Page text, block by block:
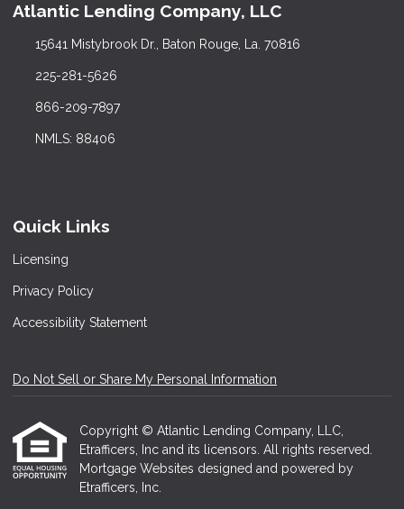
Atlantic Lending Company, LLC
15641 Mistybrook Dr., Baton Rouge, La. 70816
225-281-5626
866-209-7897
NMLS: 88406
Quick Links
Licensing
Privacy Policy
Accessibility Statement
Do Not Sell or Share My Personal Information
Copyright © Atlantic Lending Company, LLC,
Etrafficers, Inc and its licensors. All rights reserved.
Mortgage Websites designed and powered by
Etrafficers, Inc.